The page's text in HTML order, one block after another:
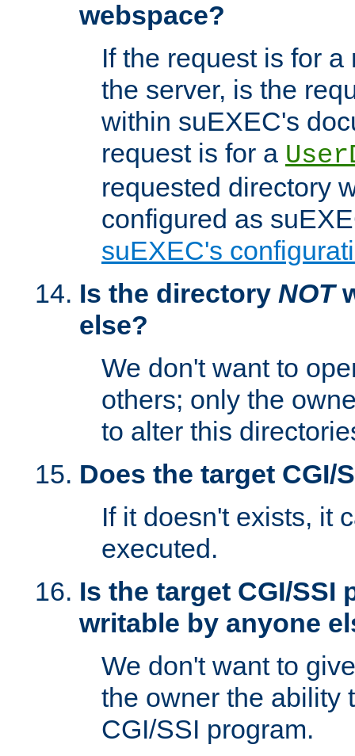
webspace?
If the request is for
the server, is the
within suEXEC's
request is for a
requested directory
configured as
suEXEC's
Is the directory NOT
else?
We don't want to
others; only the
to alter this
Does the target CGI/
If it doesn't exists, it
executed.
Is the target CGI/SSI
writable by anyone
We don't want to
the owner the ability
CGI/SSI program.